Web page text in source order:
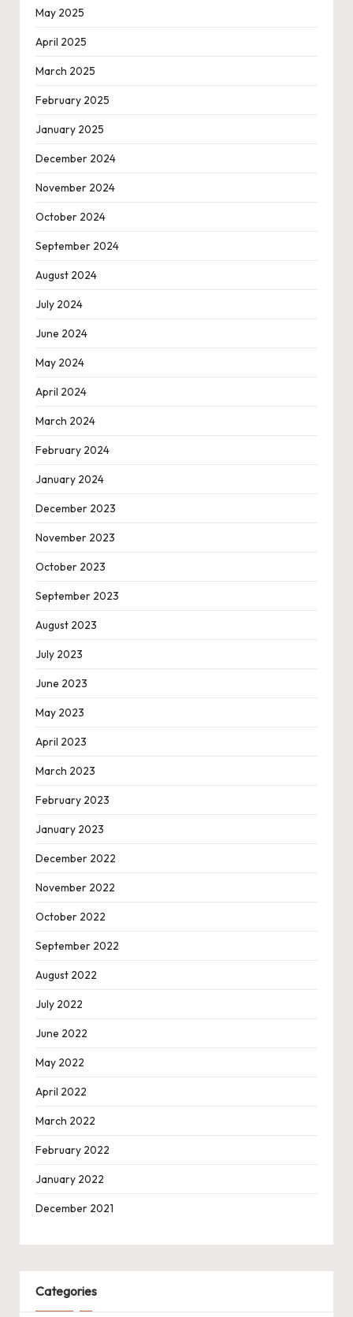
May 2025
April 2025
March 2025
February 2025
January 2025
December 2024
November 2024
October 2024
September 2024
August 2024
July 2024
June 2024
May 2024
April 2024
March 2024
February 2024
January 2024
December 2023
November 2023
October 2023
September 2023
August 2023
July 2023
June 2023
May 2023
April 2023
March 2023
February 2023
January 2023
December 2022
November 2022
October 2022
September 2022
August 2022
July 2022
June 2022
May 2022
April 2022
March 2022
February 2022
January 2022
December 2021
Categories